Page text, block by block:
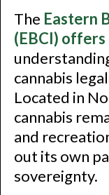
The Eastern
(EBCI)
cannabis
Located in
cannabis
and
out its own
sovereignty.